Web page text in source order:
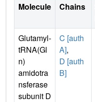
Molecule Chains
Glutamyl-
tRNA(Gl
n)
amidotra
nsferase
subunit D
C [auth
A],
D [auth
B]